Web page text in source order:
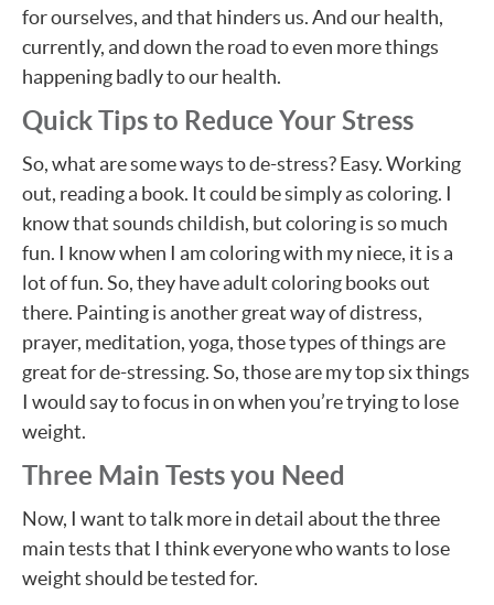
for ourselves, and that hinders us. And our health,
currently, and down the road to even more things
happening badly to our health.
Quick Tips to Reduce Your Stress
So, what are some ways to de-stress? Easy. Working
out, reading a book. It could be simply as coloring. I
know that sounds childish, but coloring is so much
fun. I know when I am coloring with my niece, it is a
lot of fun. So, they have adult coloring books out
there. Painting is another great way of distress,
prayer, meditation, yoga, those types of things are
great for de-stressing. So, those are my top six things
I would say to focus in on when you’re trying to lose
weight.
Three Main Tests you Need
Now, I want to talk more in detail about the three
main tests that I think everyone who wants to lose
weight should be tested for.